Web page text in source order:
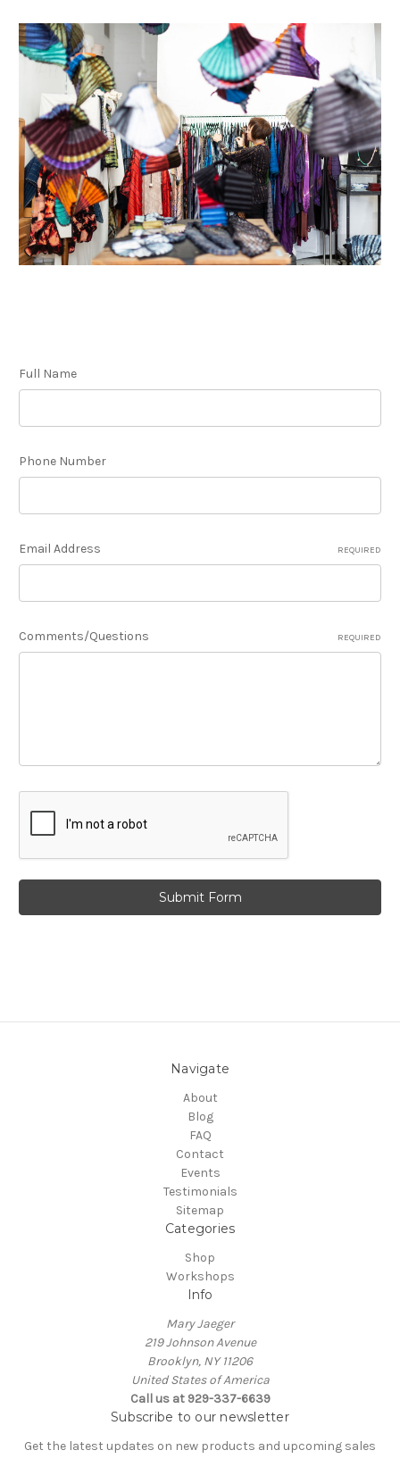
Full Name
Phone Number
Email Address REQUIRED
Comments/Questions REQUIRED
Navigate
About
Blog
FAQ
Contact
Events
Testimonials
Sitemap
Categories
Shop
Workshops
Info
Mary Jaeger
219 Johnson Avenue
Brooklyn, NY 11206
United States of America
Call us at 929-337-6639
Subscribe to our newsletter
Get the latest updates on new products and upcoming sales